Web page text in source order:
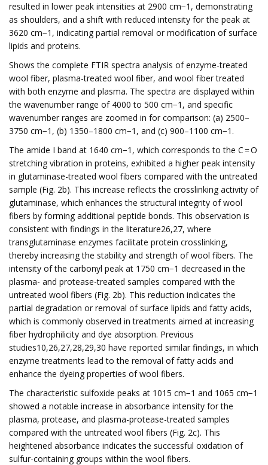
resulted in lower peak intensities at 2900 cm−1, demonstrating
as shoulders, and a shift with reduced intensity for the peak at
3620 cm−1, indicating partial removal or modification of surface
lipids and proteins.
Shows the complete FTIR spectra analysis of enzyme-treated
wool fiber, plasma-treated wool fiber, and wool fiber treated
with both enzyme and plasma. The spectra are displayed within
the wavenumber range of 4000 to 500 cm−1, and specific
wavenumber ranges are zoomed in for comparison: (a) 2500–
3750 cm−1, (b) 1350–1800 cm−1, and (c) 900–1100 cm−1.
The amide I band at 1640 cm−1, which corresponds to the C = O
stretching vibration in proteins, exhibited a higher peak intensity
in glutaminase-treated wool fibers compared with the untreated
sample (Fig. 2b). This increase reflects the crosslinking activity of
glutaminase, which enhances the structural integrity of wool
fibers by forming additional peptide bonds. This observation is
consistent with findings in the literature26,27, where
transglutaminase enzymes facilitate protein crosslinking,
thereby increasing the stability and strength of wool fibers. The
intensity of the carbonyl peak at 1750 cm−1 decreased in the
plasma- and protease-treated samples compared with the
untreated wool fibers (Fig. 2b). This reduction indicates the
partial degradation or removal of surface lipids and fatty acids,
which is commonly observed in treatments aimed at increasing
fiber hydrophilicity and dye absorption. Previous
studies10,26,27,28,29,30 have reported similar findings, in which
enzyme treatments lead to the removal of fatty acids and
enhance the dyeing properties of wool fibers.
The characteristic sulfoxide peaks at 1015 cm−1 and 1065 cm−1
showed a notable increase in absorbance intensity for the
plasma, protease, and plasma-protease-treated samples
compared with the untreated wool fibers (Fig. 2c). This
heightened absorbance indicates the successful oxidation of
sulfur-containing groups within the wool fibers.